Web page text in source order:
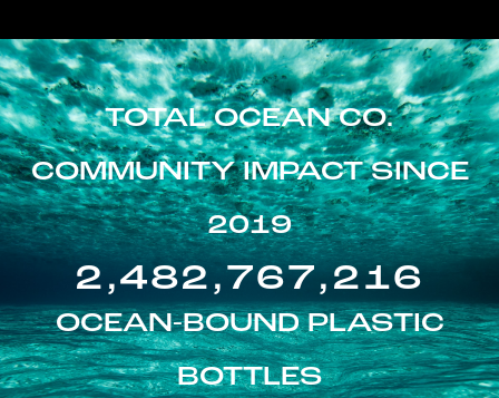
TOTAL OCEAN CO.
COMMUNITY IMPACT SINCE
2019
2,482,767,216
OCEAN-BOUND PLASTIC
BOTTLES